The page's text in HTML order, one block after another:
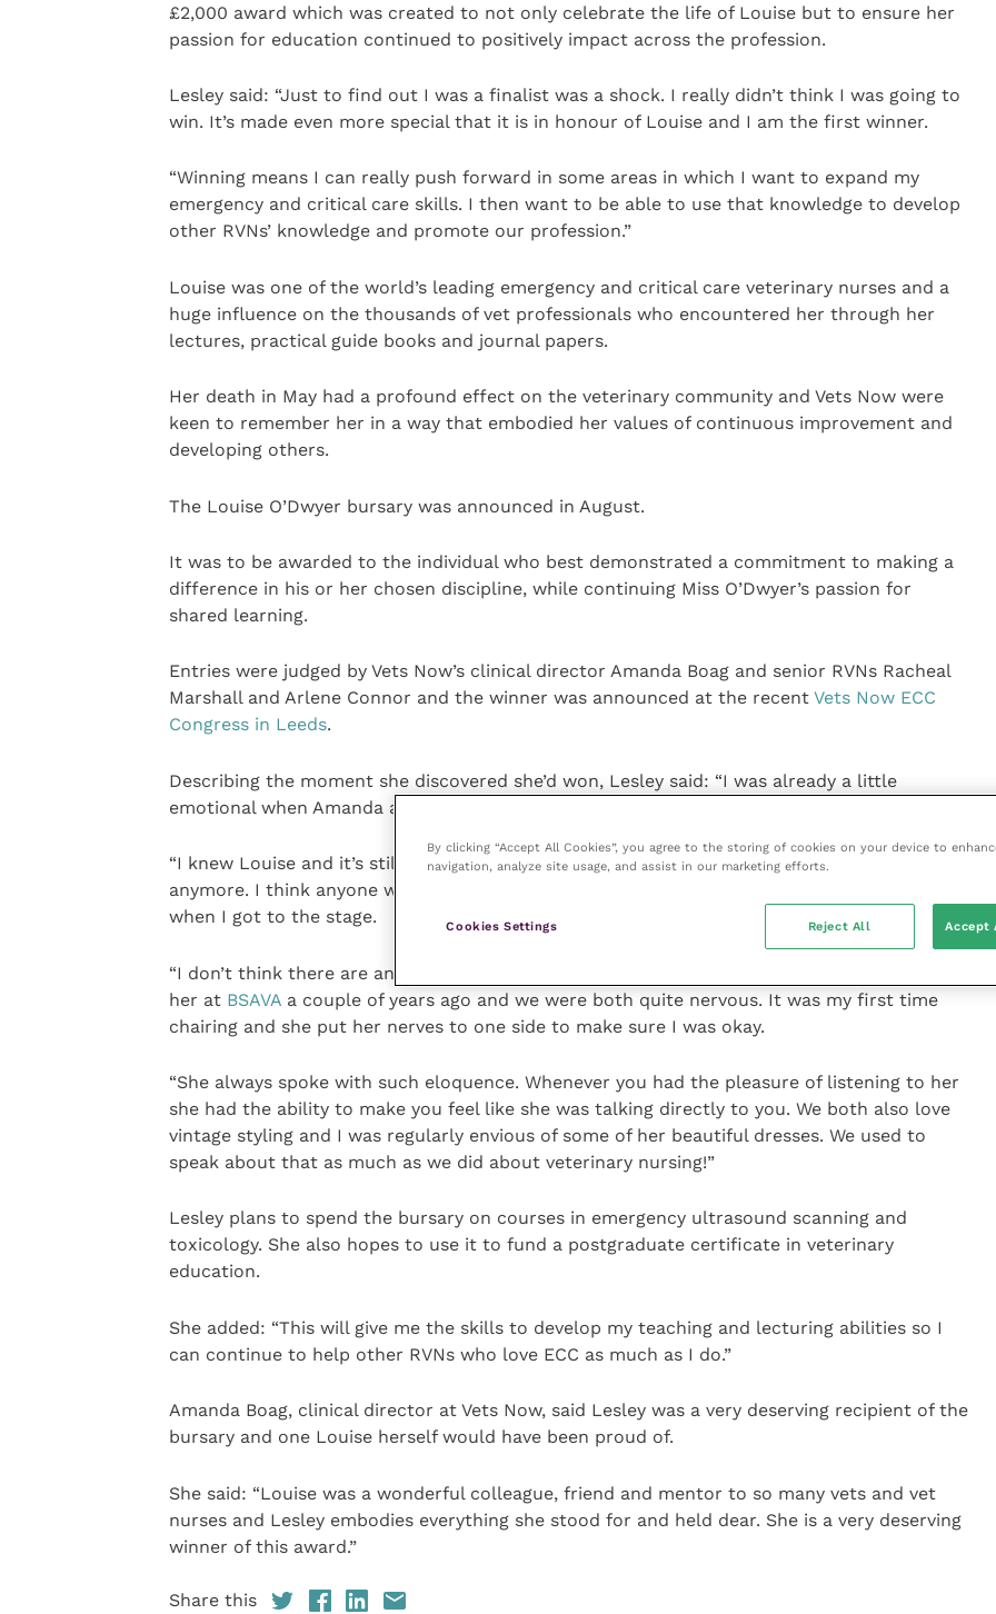
£2,000 award which was created to not only celebrate the life of Louise but to ensure her
passion for education continued to positively impact across the profession.
Lesley said: “Just to find out I was a finalist was a shock. I really didn’t think I was going to
win. It’s made even more special that it is in honour of Louise and I am the first winner.
“Winning means I can really push forward in some areas in which I want to expand my
emergency and critical care skills. I then want to be able to use that knowledge to develop
other RVNs’ knowledge and promote our profession.”
Louise was one of the world’s leading emergency and critical care veterinary nurses and a
huge influence on the thousands of vet professionals who encountered her through her
lectures, practical guide books and journal papers.
Her death in May had a profound effect on the veterinary community and Vets Now were
keen to remember her in a way that embodied her values of continuous improvement and
developing others.
The Louise O’Dwyer bursary was announced in August.
It was to be awarded to the individual who best demonstrated a commitment to making a
difference in his or her chosen discipline, while continuing Miss O’Dwyer’s passion for
shared learning.
Entries were judged by Vets Now’s clinical director Amanda Boag and senior RVNs Racheal
Marshall and Arlene Connor and the winner was announced at the recent Vets Now ECC
Congress in Leeds.
Describing the moment she discovered she’d won, Lesley said: “I was already a little
emotional when Amanda announced I’d won.
“I knew Louise and it’s still very hard to come to terms with the fact she isn’t here
anymore. I think anyone who was at the gala dinner could see I was a bit overwhelmed
when I got to the stage.
“I don’t think there are any nurses out there that didn’t find Louise inspirational. I chaired
her at BSAVAa couple of years ago and we were both quite nervous. It was my first time
chairing and she put her nerves to one side to make sure I was okay.
“She always spoke with such eloquence. Whenever you had the pleasure of listening to her
she had the ability to make you feel like she was talking directly to you. We both also love
vintage styling and I was regularly envious of some of her beautiful dresses. We used to
speak about that as much as we did about veterinary nursing!”
Lesley plans to spend the bursary on courses in emergency ultrasound scanning and
toxicology. She also hopes to use it to fund a postgraduate certificate in veterinary
education.
She added: “This will give me the skills to develop my teaching and lecturing abilities so I
can continue to help other RVNs who love ECC as much as I do.”
Amanda Boag, clinical director at Vets Now, said Lesley was a very deserving recipient of the
bursary and one Louise herself would have been proud of.
She said: “Louise was a wonderful colleague, friend and mentor to so many vets and vet
nurses and Lesley embodies everything she stood for and held dear. She is a very deserving
winner of this award.”
Share this
By clicking “Accept All Cookies”, you agree to the storing of cookies on your device to
navigation, analyze site usage, and assist in our marketing efforts.
Cookies Settings Reject All Accept